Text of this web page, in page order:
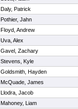
Daly, Patrick
Pothier, Jahn
Floyd, Andrew
Uva, Alex
Gavel, Zachary
Stevens, Kyle
Goldsmith, Hayden
McQuade, James
Llodra, Jacob
Mahoney, Liam